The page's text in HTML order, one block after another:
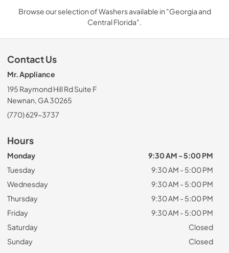
Browse our selection of Washers available in "Georgia and
Central Florida".
Contact Us
Mr. Appliance
195 Raymond Hill Rd Suite F
Newnan, GA 30265
(770) 629-3737
Hours
Monday
9:30 AM - 5:00 PM
Tuesday
9:30 AM - 5:00 PM
Wednesday
9:30 AM - 5:00 PM
Thursday
9:30 AM - 5:00 PM
Friday
9:30 AM - 5:00 PM
Saturday
Closed
Sunday
Closed